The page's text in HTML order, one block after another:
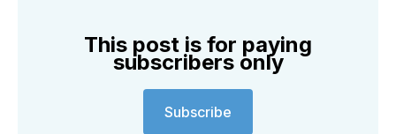
This post is for paying
subscribers only
Subscribe